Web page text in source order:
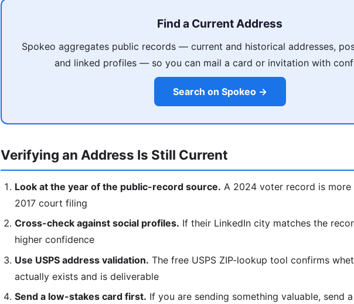
Find a Current Address
Spokeo aggregates public records — current and historical addresses,
and linked profiles — so you can mail a card or invitation with
Search on Spokeo →
Verifying an Address Is Still Current
Look at the year of the public-record source. A 2024 voter record is more
2017 court filing
Cross-check against social profiles. If their LinkedIn city matches the
higher confidence
Use USPS address validation. The free USPS ZIP-lookup tool confirms
actually exists and is deliverable
Send a low-stakes card first. If you are sending something valuable, send